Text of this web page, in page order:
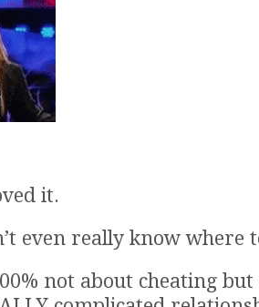
it.
even really know where
not about cheating but